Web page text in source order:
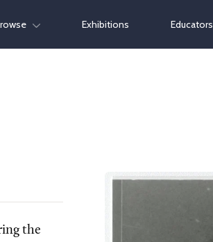
Exhibitions Educators
the